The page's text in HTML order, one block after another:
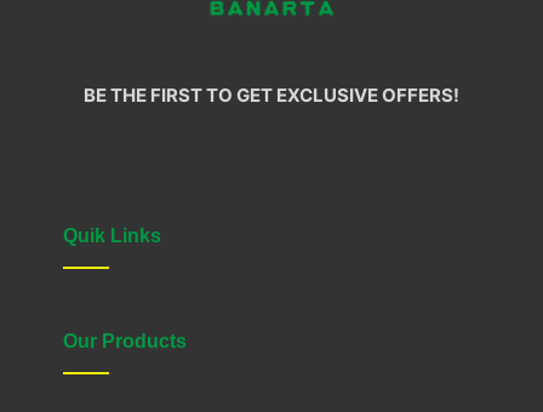
BE THE FIRST TO GET EXCLUSIVE OFFERS!
Quik Links
Our Products